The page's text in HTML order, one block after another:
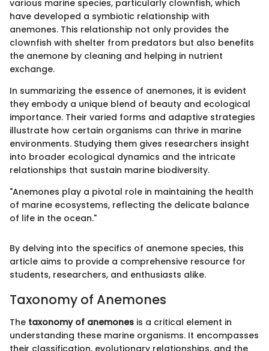
various marine species, particularly clownfish, which
have developed a symbiotic relationship with
anemones. This relationship not only provides the
clownfish with shelter from predators but also benefits
the anemone by cleaning and helping in nutrient
exchange.
In summarizing the essence of anemones, it is evident
they embody a unique blend of beauty and ecological
importance. Their varied forms and adaptive strategies
illustrate how certain organisms can thrive in marine
environments. Studying them gives researchers insight
into broader ecological dynamics and the intricate
relationships that sustain marine biodiversity.
"Anemones play a pivotal role in maintaining the health
of marine ecosystems, reflecting the delicate balance
of life in the ocean."
By delving into the specifics of anemone species, this
article aims to provide a comprehensive resource for
students, researchers, and enthusiasts alike.
Taxonomy of Anemones
The taxonomy of anemones is a critical element in
understanding these marine organisms. It encompasses